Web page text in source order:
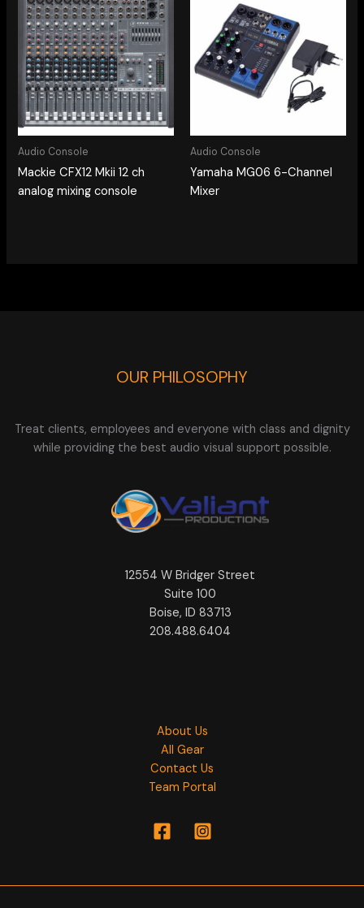
Audio Console
Mackie CFX12 Mkii 12 ch
analog mixing console
Audio Console
Yamaha MG06 6-Channel
Mixer
OUR PHILOSOPHY
Treat clients, employees and everyone with class and dignity
while providing the best audio visual support possible.
12554 W Bridger Street
Suite 100
Boise, ID 83713
208.488.6404
About Us
All Gear
Contact Us
Team Portal